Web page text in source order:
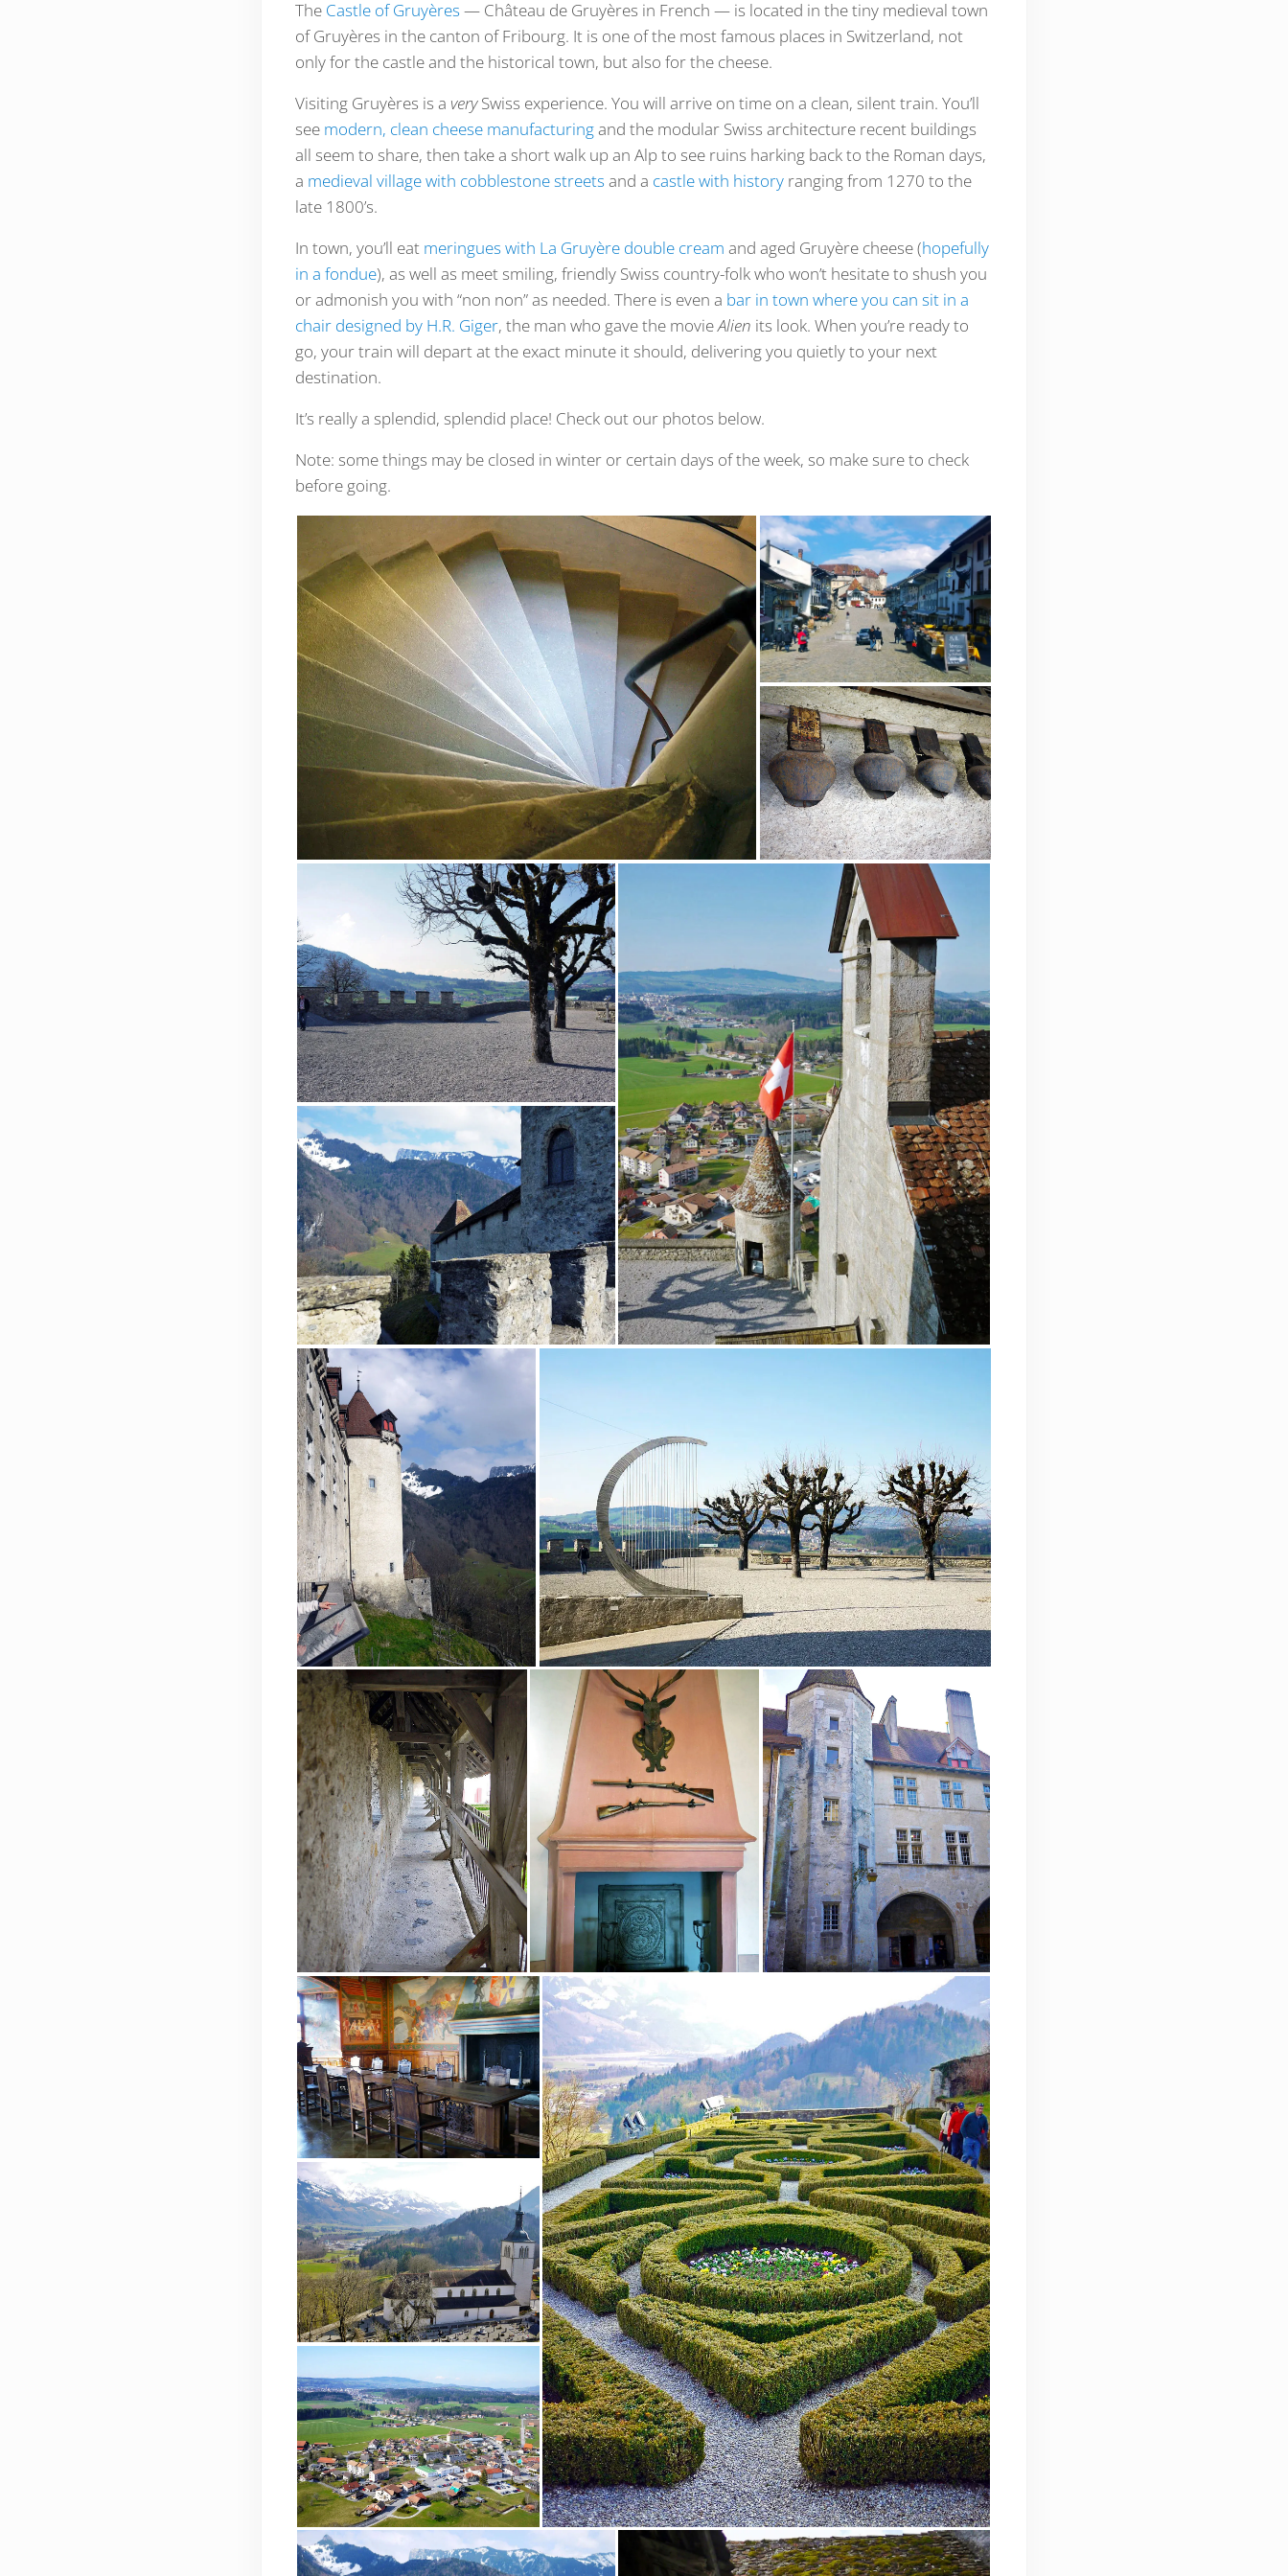
The Castle of Gruyères— Château de Gruyères in French — is located in the tiny medieval town
of Gruyères in the canton of Fribourg. It is one of the most famous places in Switzerland, not
only for the castle and the historical town, but also for the cheese.
Visiting Gruyères is a verySwiss experience. You will arrive on time on a clean, silent train. You’ll
see modern, clean cheese manufacturingand the modular Swiss architecture recent buildings
all seem to share, then take a short walk up an Alp to see ruins harking back to the Roman days,
a medieval village with cobblestone streetsand a castle with historyranging from 1270 to the
late 1800’s.
In town, you’ll eat meringues with La Gruyère double cream and aged Gruyère cheese (hopefully
in a fondue), as well as meet smiling, friendly Swiss country-folk who won’t hesitate to shush you
or admonish you with “non non” as needed. There is even a bar in town where you can sit in a
chair designed by H.R. Giger, the man who gave the movieAlien its look. When you’re ready to
go, your train will depart at the exact minute it should, delivering you quietly to your next
destination.
It’s really a splendid, splendid place! Check out our photos below.
Note: some things may be closed in winter or certain days of the week, so make sure to check
before going.